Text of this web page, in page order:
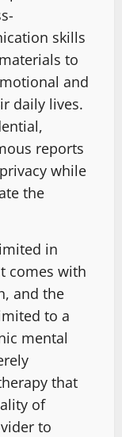
skills
to
and
daily lives.
reports
while
the
in
comes with
and the
to a
mental
that
of
to